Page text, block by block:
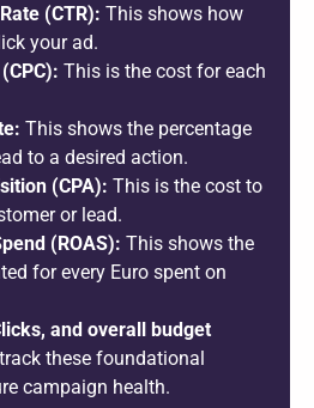
(CTR): This shows how
your ad.
This is the cost for each
This shows the percentage
to a desired action.
(CPA): This is the cost to
or lead.
(ROAS): This shows the
for every Euro spent on
and overall budget
these foundational
campaign health.